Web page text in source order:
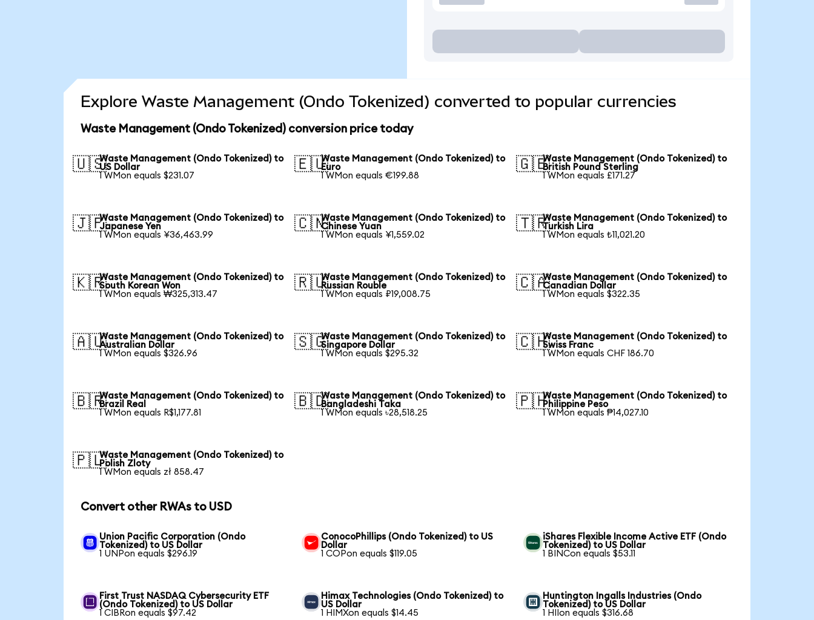
Explore Waste Management (Ondo Tokenized) converted to popular currencies
Waste Management (Ondo Tokenized) conversion price today
🇺🇸Waste Management (Ondo Tokenized) to
US Dollar
1 WMon equals $231.07
🇪🇺Waste Management (Ondo Tokenized) to
Euro
1 WMon equals €199.88
🇬🇧Waste Management (Ondo Tokenized) to
British Pound Sterling
1 WMon equals £171.27
🇯🇵Waste Management (Ondo Tokenized) to
Japanese Yen
1 WMon equals ¥36,463.99
🇨🇳Waste Management (Ondo Tokenized) to
Chinese Yuan
1 WMon equals ¥1,559.02
🇹🇷Waste Management (Ondo Tokenized) to
Turkish Lira
1 WMon equals ₺11,021.20
🇰🇷Waste Management (Ondo Tokenized) to
South Korean Won
1 WMon equals ₩325,313.47
🇷🇺Waste Management (Ondo Tokenized) to
Russian Rouble
1 WMon equals ₽19,008.75
🇨🇦Waste Management (Ondo Tokenized) to
Canadian Dollar
1 WMon equals $322.35
🇦🇺Waste Management (Ondo Tokenized) to
Australian Dollar
1 WMon equals $326.96
🇸🇬Waste Management (Ondo Tokenized) to
Singapore Dollar
1 WMon equals $295.32
🇨🇭Waste Management (Ondo Tokenized) to
Swiss Franc
1 WMon equals CHF 186.70
🇧🇷Waste Management (Ondo Tokenized) to
Brazil Real
1 WMon equals R$1,177.81
🇧🇩Waste Management (Ondo Tokenized) to
Bangladeshi Taka
1 WMon equals ৳28,518.25
🇵🇭Waste Management (Ondo Tokenized) to
Philippine Peso
1 WMon equals ₱14,027.10
🇵🇱Waste Management (Ondo Tokenized) to
Polish Zloty
1 WMon equals zł 858.47
Convert other RWAs to USD
Union Pacific Corporation (Ondo
Tokenized) to US Dollar
1 UNPon equals $296.19
ConocoPhillips (Ondo Tokenized) to US
Dollar
1 COPon equals $119.05
iShares Flexible Income Active ETF (Ondo
Tokenized) to US Dollar
1 BINCon equals $53.11
First Trust NASDAQ Cybersecurity ETF
(Ondo Tokenized) to US Dollar
1 CIBRon equals $97.42
Himax Technologies (Ondo Tokenized) to
US Dollar
1 HIMXon equals $14.45
Huntington Ingalls Industries (Ondo
Tokenized) to US Dollar
1 HIIon equals $316.68